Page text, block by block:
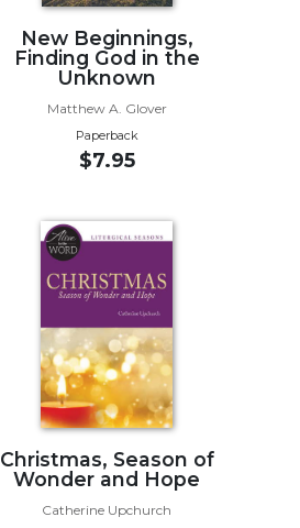
New Beginnings,
Finding God in the
Unknown
Matthew A. Glover
Paperback
$7.95
Christmas, Season of
Wonder and Hope
Catherine Upchurch